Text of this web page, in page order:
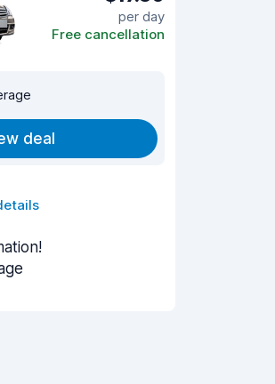
per day
Free cancellation
deal